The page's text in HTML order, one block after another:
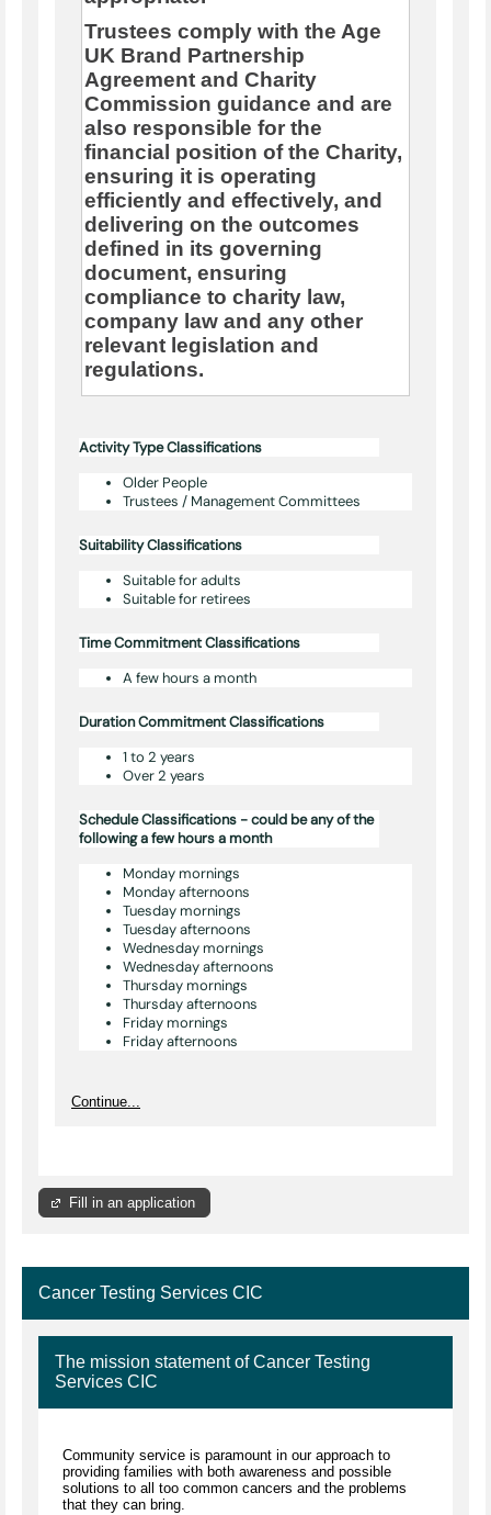
Trustees comply with the Age
UK Brand Partnership
Agreement and Charity
Commission guidance and are
also responsible for the
financial position of the Charity,
ensuring it is operating
efficiently and effectively, and
delivering on the outcomes
defined in its governing
document, ensuring
compliance to charity law,
company law and any other
relevant legislation and
regulations.
Activity Type Classifications
Older People
Trustees / Management Committees
Suitability Classifications
Suitable for adults
Suitable for retirees
Time Commitment Classifications
A few hours a month
Duration Commitment Classifications
1 to 2 years
Over 2 years
Schedule Classifications - could be any of the
following a few hours a month
Monday mornings
Monday afternoons
Tuesday mornings
Tuesday afternoons
Wednesday mornings
Wednesday afternoons
Thursday mornings
Thursday afternoons
Friday mornings
Friday afternoons
Continue...
Fill in an application
Cancer Testing Services CIC
The mission statement of Cancer Testing
Services CIC
Community service is paramount in our approach to
providing families with both awareness and possible
solutions to all too common cancers and the problems
that they can bring.